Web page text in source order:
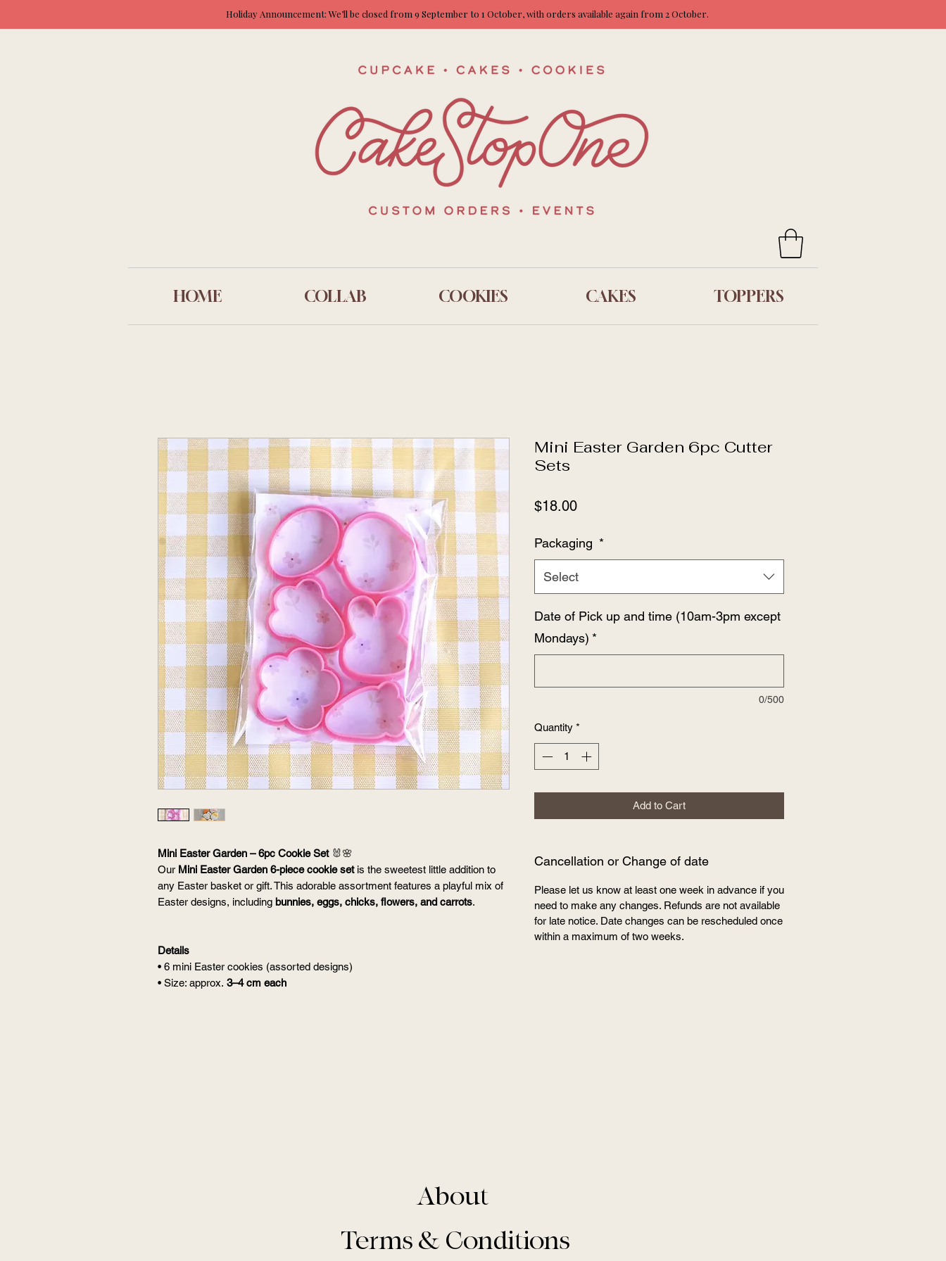
Holiday Announcement: We’ll be closed from 9 September to 1 October, with orders available again from 2 October.
HOME COLLAB COOKIES CAKES TOPPERS
Mini Easter Garden – 6pc Cookie Set🐰🌸
Our Mini Easter Garden 6-piece cookie setis the sweetest little addition to
any Easter basket or gift. This adorable assortment features a playful mix of
Easter designs, including bunnies, eggs, chicks, flowers, and carrots.
Details
• 6 mini Easter cookies (assorted designs)
• Size: approx. 3–4 cm each
Mini Easter Garden 6pc Cutter
Sets
$18.00Price
Packaging *
Select
Date of Pick up and time (10am-3pm except
Mondays) *
0/500
Quantity *
Add to Cart
Cancellation or Change of date
Please let us know at least one week in advance if you
need to make any changes. Refunds are not available
for late notice. Date changes can be rescheduled once
within a maximum of two weeks.
About
Terms & Conditions